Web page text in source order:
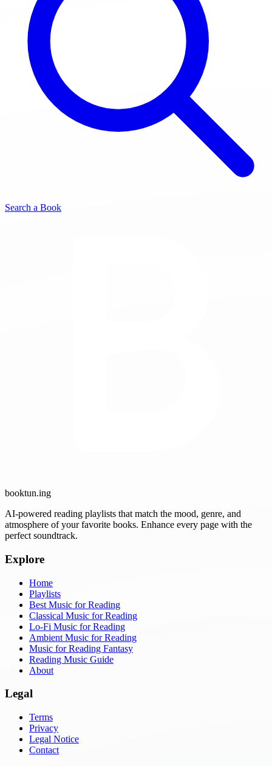
Search a Book
booktun.ing
AI-powered reading playlists that match the mood, genre, and
atmosphere of your favorite books. Enhance every page with the
perfect soundtrack.
Explore
Home
Playlists
Best Music for Reading
Classical Music for Reading
Lo-Fi Music for Reading
Ambient Music for Reading
Music for Reading Fantasy
Reading Music Guide
About
Legal
Terms
Privacy
Legal Notice
Contact